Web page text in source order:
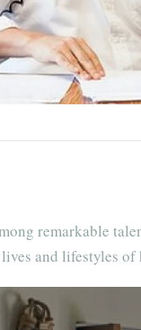
remarkable
and lifestyles of